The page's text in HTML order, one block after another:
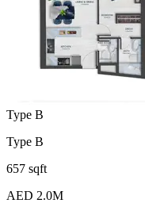
Type B
Type B
657 sqft
AED 2.0M